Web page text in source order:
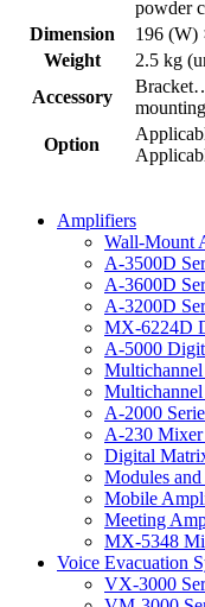
powder
Dimension
196 (W)
Weight
2.5 kg
Accessory
Option
Amplifiers
Wall-Mount
A-3500D
A-3600D
A-3200D
MX-6224D
A-5000
A-2000
A-230
Digital
Modules
Mobile
Meeting
MX-5348
Voice Evacuation
VX-3000